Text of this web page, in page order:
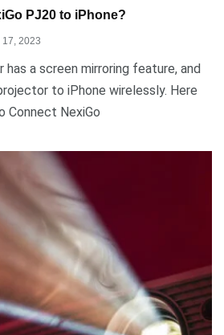
PJ20 to iPhone?
17, 2023
has a screen mirroring feature, and
to iPhone wirelessly. Here
Connect NexiGo